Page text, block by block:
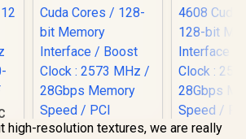
high-resolution textures, we are really